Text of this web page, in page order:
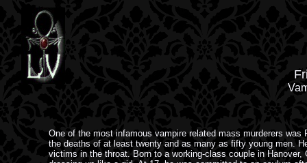
One of the most infamous vampire related mass murderers
the deaths of at least twenty and as many as fifty young men.
victims in the throat. Born to a working-class couple in